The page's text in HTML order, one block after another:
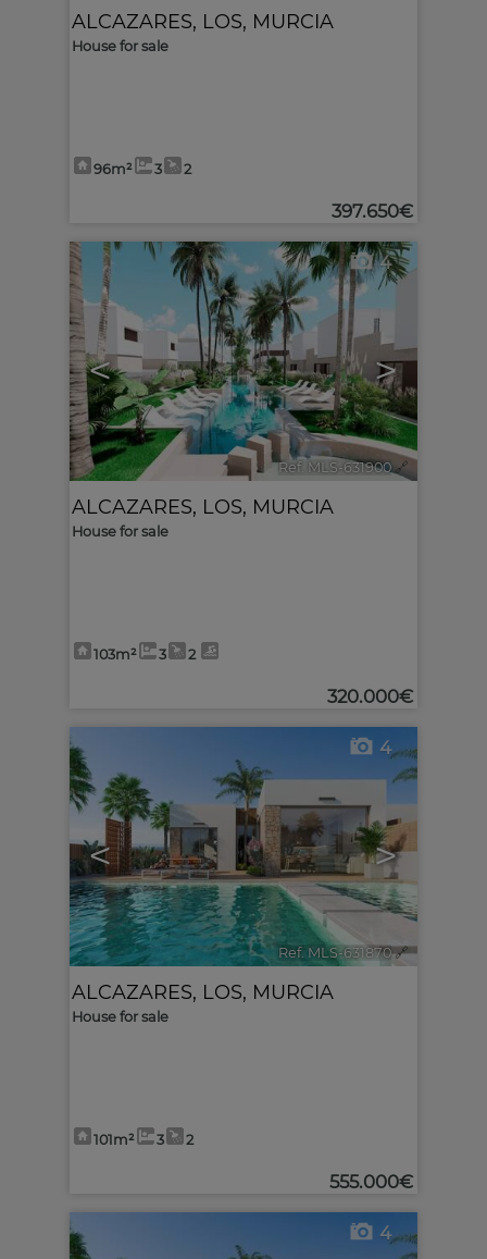
ALCAZARES, LOS, MURCIA
House for sale
96m² 3 2
397.650€
< >
4
Ref. MLS-631900 🔗
ALCAZARES, LOS, MURCIA
House for sale
103m² 3 2
320.000€
< >
4
Ref. MLS-631870 🔗
ALCAZARES, LOS, MURCIA
House for sale
101m² 3 2
555.000€
4